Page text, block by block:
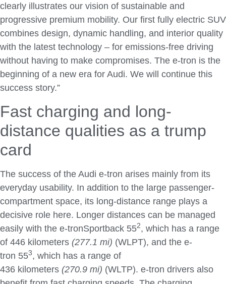
clearly illustrates our vision of sustainable and
progressive premium mobility. Our first fully electric SUV
combines design, dynamic handling, and interior quality
with the latest technology – for emissions-free driving
without having to make compromises. The e-tron is the
beginning of a new era for Audi. We will continue this
success story.”
Fast charging and long-
distance qualities as a trump
card
The success of the Audi e-tron arises mainly from its
everyday usability. In addition to the large passenger-
compartment space, its long-distance range plays a
decisive role here. Longer distances can be managed
easily with the e-tronSportback 552, which has a range
of 446 kilometers (277.1 mi) (WLPT), and the e-
tron 553, which has a range of
436 kilometers (270.9 mi) (WLTP). e-tron drivers also